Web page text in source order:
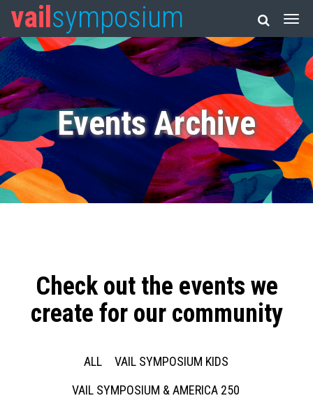
vail symposium
Events Archive
Check out the events we
create for our community
ALL
VAIL SYMPOSIUM KIDS
VAIL SYMPOSIUM & AMERICA 250